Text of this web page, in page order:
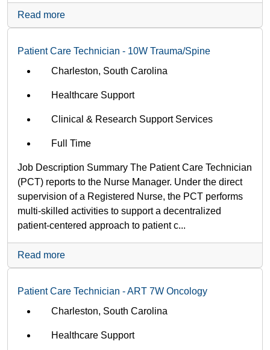
Read more
Patient Care Technician - 10W Trauma/Spine
Charleston, South Carolina
Healthcare Support
Clinical & Research Support Services
Full Time
Job Description Summary The Patient Care Technician
(PCT) reports to the Nurse Manager. Under the direct
supervision of a Registered Nurse, the PCT performs
multi-skilled activities to support a decentralized
patient-centered approach to patient c...
Read more
Patient Care Technician - ART 7W Oncology
Charleston, South Carolina
Healthcare Support